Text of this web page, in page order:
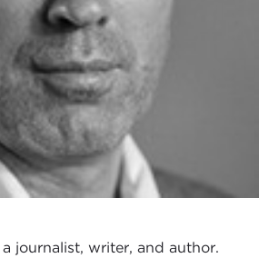
journalist, writer, and author.